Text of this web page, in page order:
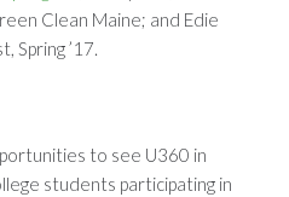
Clean Maine; and Edie
Spring ’17.
to see U360 in
students participating in